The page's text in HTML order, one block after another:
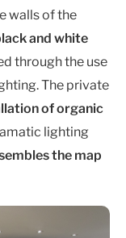
walls of the
and white
through the use
The private
of organic
lighting
the map